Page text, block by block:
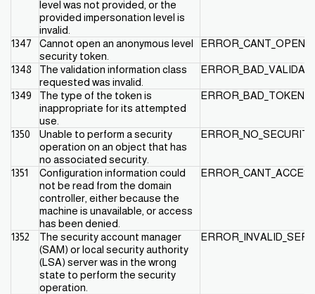
level was not provided, or the
provided impersonation level is
invalid.
1347
Cannot open an anonymous level
security token.
1348
The validation information class
requested was invalid.
1349
The type of the token is
inappropriate for its attempted
use.
1350
Unable to perform a security
operation on an object that has
no associated security.
1351
Configuration information could
not be read from the domain
controller, either because the
machine is unavailable, or access
has been denied.
1352
The security account manager
(SAM) or local security authority
(LSA) server was in the wrong
state to perform the security
operation.